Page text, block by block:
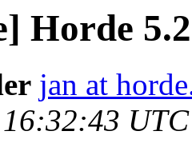
Horde
jan at
16:32:43